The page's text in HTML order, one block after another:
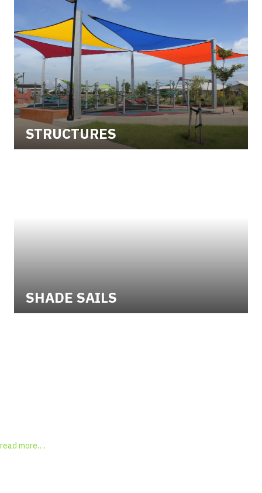
STRUCTURES
SHADE SAILS
read more….